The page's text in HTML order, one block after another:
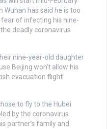
Wuhan has said he is too
of infecting his nine-
deadly coronavirus
nine-year-old daughter
Beijing won’t allow his
evacuation flight
to fly to the Hubei
by the coronavirus
partner’s family and